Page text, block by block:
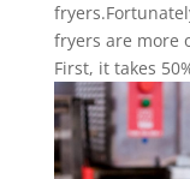
fryers are more
First, it takes